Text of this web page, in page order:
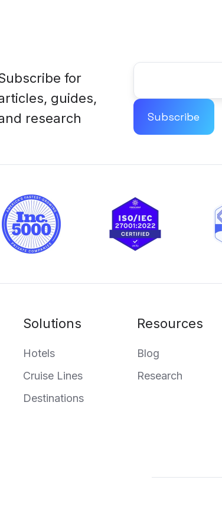
for
guides,
research
Solutions
Hotels
Cruise Lines
Destinations
Resources
Blog
Research